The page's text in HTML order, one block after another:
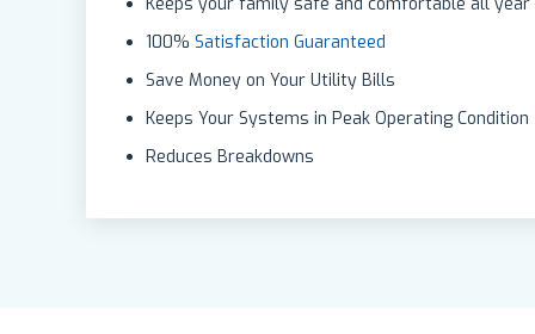
100% Satisfaction Guaranteed
Save Money on Your Utility Bills
Keeps Your Systems in Peak Operating Condition
Reduces Breakdowns